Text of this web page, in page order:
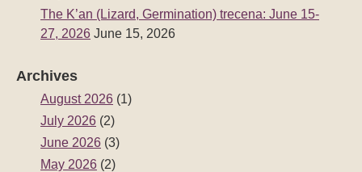
The K’an (Lizard, Germination) trecena: June 15-
27, 2026 June 15, 2026
Archives
August 2026 (1)
July 2026 (2)
June 2026 (3)
May 2026 (2)